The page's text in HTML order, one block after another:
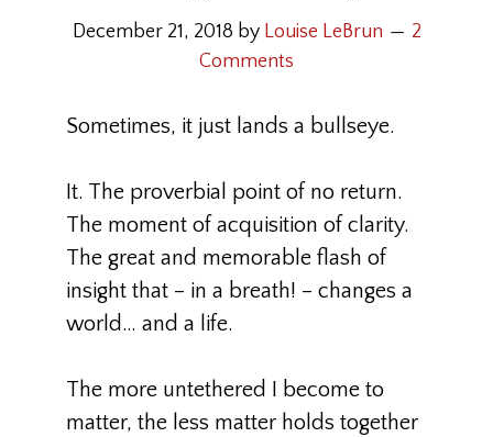
December 21, 2018 by Louise LeBrun
2
Comments
Sometimes, it just lands a bullseye.
It. The proverbial point of no return.
The moment of acquisition of clarity.
The great and memorable flash of
insight that – in a breath! – changes a
world… and a life.
The more untethered I become to
matter, the less matter holds together